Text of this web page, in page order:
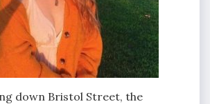
down Bristol Street, the